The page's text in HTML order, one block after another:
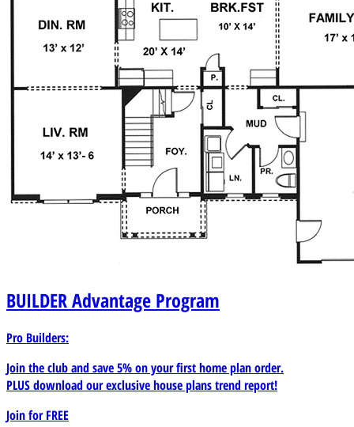
BUILDERAdvantage Program
Pro Builders:
Join the club and save 5% on your first home plan order.
PLUS download our exclusive house plans trend report!
Join forFREE